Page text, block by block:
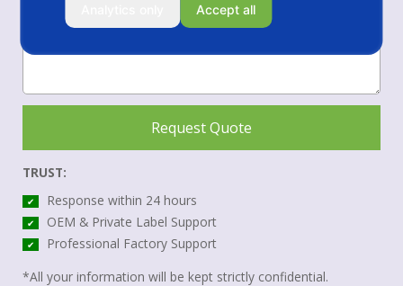
Request Quote
TRUST:
✔ Response within 24 hours
✔ OEM & Private Label Support
✔
Professional Factory Support
*All your information will be kept strictly confidential.
Accept all